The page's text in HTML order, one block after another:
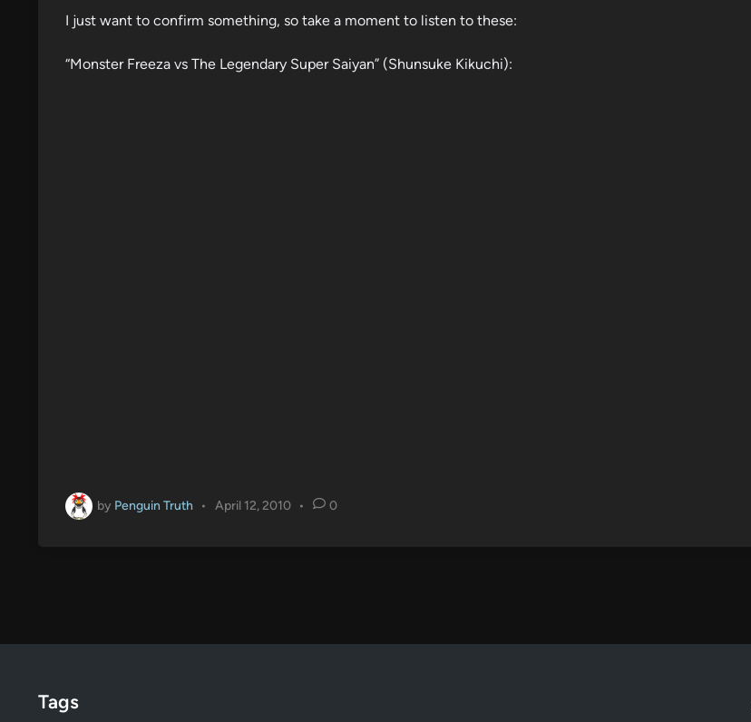
e
i
I just want to confirm something, so take a moment to listen to these:
“Monster Freeza vs The Legendary Super Saiyan” (Shunsuke Kikuchi):
by Penguin Truth • April 12, 2010 • 0
Tags